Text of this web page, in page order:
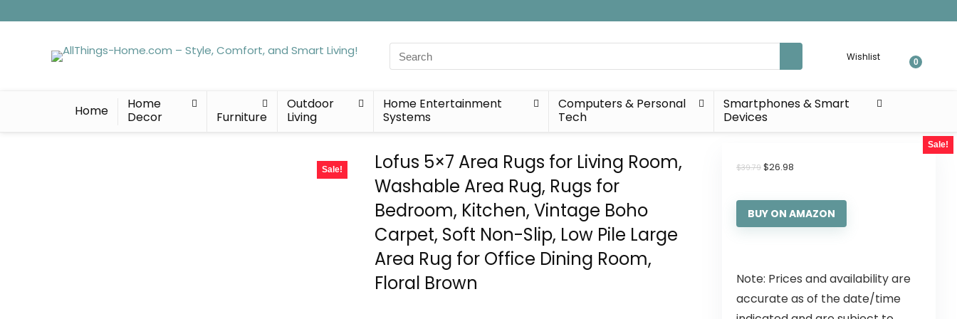
Search
for:
Wishlist 0
Home
Home
Decor
Furniture
Outdoor
Living
Home Entertainment
Systems
Computers & Personal
Tech
Smartphones & Smart
Devices
Sale!
Lofus 5×7 Area Rugs for Living Room,
Washable Area Rug, Rugs for
Bedroom, Kitchen, Vintage Boho
Carpet, Soft Non-Slip, Low Pile Large
Area Rug for Office Dining Room,
Floral Brown
$39.79 $26.98
Sale!
BUY ON AMAZON
Note: Prices and availability are
accurate as of the date/time